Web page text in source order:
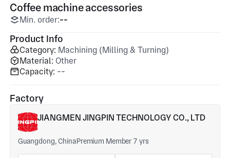
Coffee machine accessories
Min. order:--
Product Info
Category: Machining (Milling & Turning)
Material: Other
Capacity: --
Factory
JIANGMEN JINGPIN TECHNOLOGY CO., LTD
Guangdong, ChinaPremium Member 7 yrs